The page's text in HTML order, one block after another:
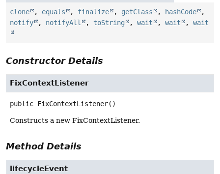
clone , equals , finalize , getClass , hashCode
,
notify
, notifyAll , toString , wait , wait , wait
Constructor Details
FixContextListener
public FixContextListener()
Constructs a new FixContextListener.
Method Details
lifecycleEvent